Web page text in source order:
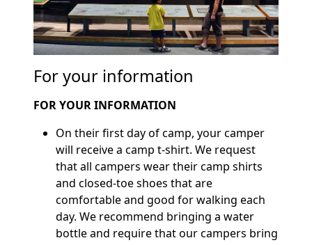
For your information
FOR YOUR INFORMATION
On their first day of camp, your camper
will receive a camp t-shirt. We request
that all campers wear their camp shirts
and closed-toe shoes that are
comfortable and good for walking each
day. We recommend bringing a water
bottle and require that our campers bring